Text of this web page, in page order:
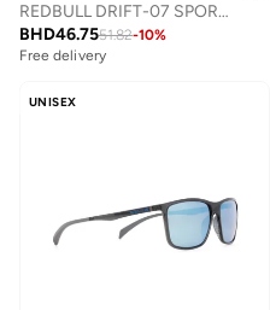
REDBULL DRIFT-07 SPORTS SUNGLASSES
BHD46.7551.82-10%
Free delivery
UNISEX